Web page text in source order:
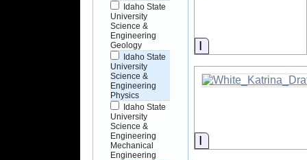
Idaho State
University
Science &
Engineering
Geology
Idaho State
University
Science &
Engineering
Physics
Idaho State
University
Science &
Engineering
Mechanical
Engineering
Information
Information